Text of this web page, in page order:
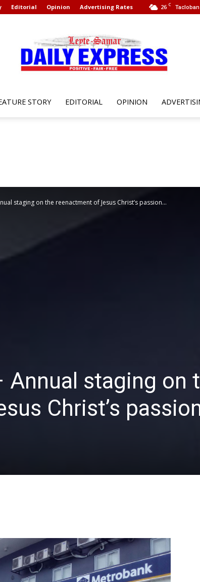
26 C Tacloban
Editorial Opinion Advertising Rates
Samar
STORY EDITORIAL OPINION
staging on the reenactment of Jesus Christ’s passion...
Annual staging on
Christ’s